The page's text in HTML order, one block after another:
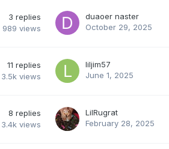
3 replies
989 views
duaoer naster
October 29, 2025
11 replies
3.5k views
liljim57
June 1, 2025
8 replies
3.4k views
LilRugrat
February 28, 2025